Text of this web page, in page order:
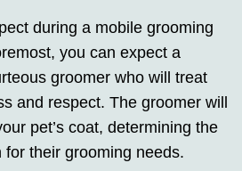
during a mobile grooming
you can expect a
groomer who will treat
and respect. The groomer will
pet’s coat, determining the
for their grooming needs.